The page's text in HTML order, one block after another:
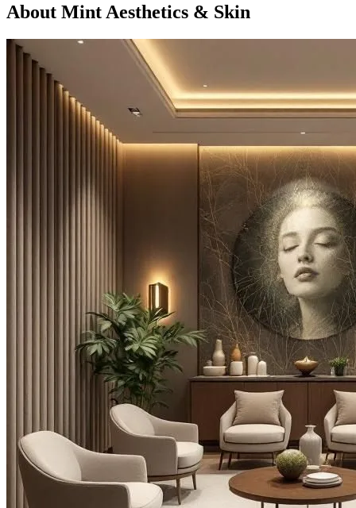
About Mint Aesthetics & Skin